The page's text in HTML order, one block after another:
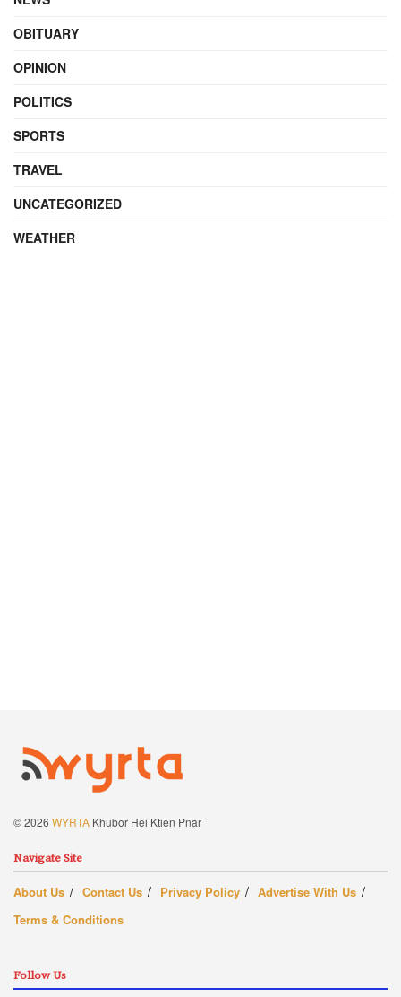
OBITUARY
OPINION
POLITICS
SPORTS
TRAVEL
UNCATEGORIZED
WEATHER
© 2026 WYRTA Khubor Hei Ktien Pnar
Navigate Site
About Us Contact Us Privacy Policy
Advertise With Us
Terms & Conditions
Follow Us